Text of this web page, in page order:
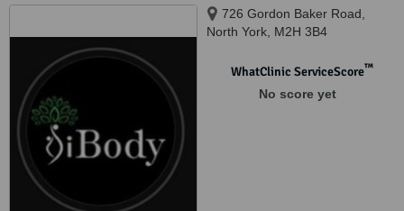
726 Gordon Baker Road,
North York, M2H 3B4
WhatClinic ServiceScore™
No score yet